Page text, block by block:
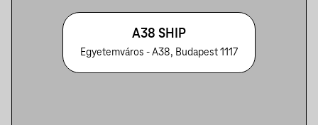
A38 SHIP
Egyetemváros - A38, Budapest 1117